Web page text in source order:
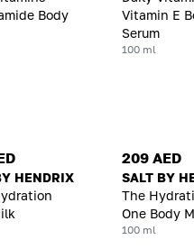
Body
Vitamin E
Serum
100 ml
HENDRIX
209 AED
SALT BY
The
One Body
100 ml